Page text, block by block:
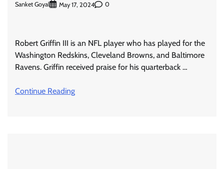
Sanket Goyal May 17, 2024 0
Robert Griffin III is an NFL player who has played for the
Washington Redskins, Cleveland Browns, and Baltimore
Ravens. Griffin received praise for his quarterback …
Continue Reading